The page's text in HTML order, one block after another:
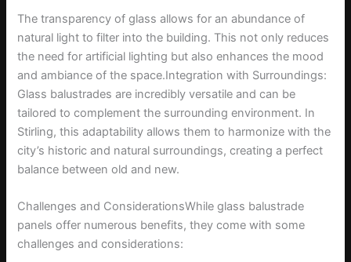
The transparency of glass allows for an abundance of
natural light to filter into the building. This not only reduces
the need for artificial lighting but also enhances the mood
and ambiance of the space.Integration with Surroundings:
Glass balustrades are incredibly versatile and can be
tailored to complement the surrounding environment. In
Stirling, this adaptability allows them to harmonize with the
city’s historic and natural surroundings, creating a perfect
balance between old and new.
Challenges and ConsiderationsWhile glass balustrade
panels offer numerous benefits, they come with some
challenges and considerations: